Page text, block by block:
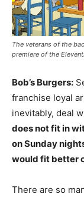
The veterans of the
premiere of the
Bob’s Burgers:
franchise loyal
inevitably, deal
does not fit in
on Sunday
would fit better
There are so